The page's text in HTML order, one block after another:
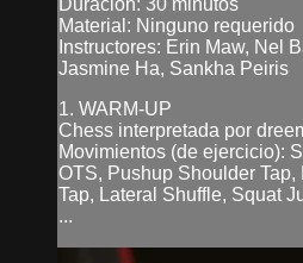
Duración: 30 minutos
Material: Ninguno requerido
Instructores: Erin Maw, Nel
Jasmine Ha, Sankha Peiris
1. WARM-UP
Chess interpretada por
Movimientos (de ejercicio):
OTS, Pushup Shoulder
Tap, Lateral Shuffle, Squat
...